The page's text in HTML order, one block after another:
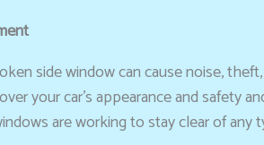
side window can cause noise,
your car’s appearance and safety
are working to stay clear of any